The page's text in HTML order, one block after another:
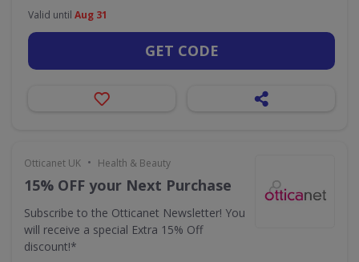
Valid until Aug 31
GET CODE
Otticanet UK • Health & Beauty
15% OFF your Next Purchase
Subscribe to the Otticanet Newsletter! You
will receive a special Extra 15% Off
discount!*